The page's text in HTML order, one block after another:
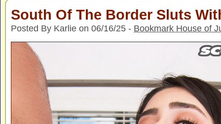
South Of The Border Sluts
Posted By Karlie on 06/16/25 - Bookmark House of